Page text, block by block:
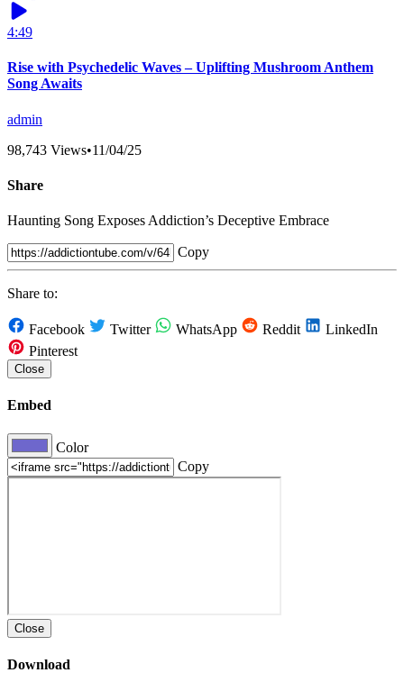
4:49
Rise with Psychedelic Waves – Uplifting Mushroom Anthem
Song Awaits
admin
98,743 Views•11/04/25
Share
Haunting Song Exposes Addiction’s Deceptive Embrace
Copy
Share to:
Facebook Twitter WhatsApp Reddit
LinkedIn
Pinterest
Close
Embed
Color
Copy
Close
Download